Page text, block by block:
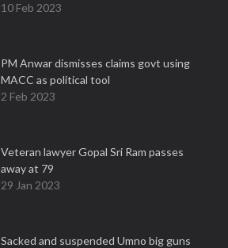
10 Feb 2023
PM Anwar dismisses claims govt using
MACC as political tool
2 Feb 2023
Veteran lawyer Gopal Sri Ram passes
away at 79
29 Jan 2023
Sacked and suspended Umno big guns